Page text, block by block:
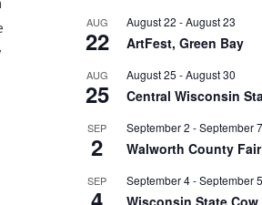
AUG
22
August 22 -August 23
ArtFest, Green Bay
AUG
25
August 25 -August 30
Central Wisconsin
SEP
2
September 2 -September 7
Walworth County Fair
SEP September 4-September 5